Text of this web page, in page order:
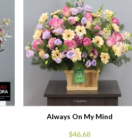
Always On My Mind
$46.68